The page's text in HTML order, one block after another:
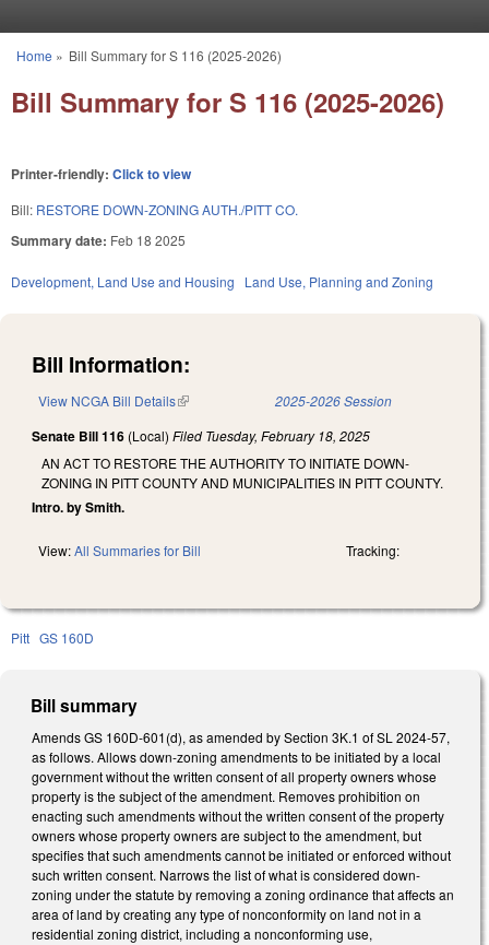
You are here
Home » Bill Summary for S 116 (2025-2026)
Bill Summary for S 116 (2025-2026)
Printer-friendly: Click to view
Bill: RESTORE DOWN-ZONING AUTH./PITT CO.
Summary date: Feb 18 2025
Development, Land Use and Housing Land Use, Planning and Zoning
Bill Information:
View NCGA Bill Details(link is external) 2025-2026 Session
Senate Bill 116 (Local) Filed Tuesday, February 18, 2025
AN ACT TO RESTORE THE AUTHORITY TO INITIATE DOWN-
ZONING IN PITT COUNTY AND MUNICIPALITIES IN PITT COUNTY.
Intro. by Smith.
View:All Summaries for Bill Tracking:
Pitt GS 160D
Bill summary
Amends GS 160D-601(d), as amended by Section 3K.1 of SL 2024-57,
as follows. Allows down-zoning amendments to be initiated by a local
government without the written consent of all property owners whose
property is the subject of the amendment. Removes prohibition on
enacting such amendments without the written consent of the property
owners whose property owners are subject to the amendment, but
specifies that such amendments cannot be initiated or enforced without
such written consent. Narrows the list of what is considered down-
zoning under the statute by removing a zoning ordinance that affects an
area of land by creating any type of nonconformity on land not in a
residential zoning district, including a nonconforming use,